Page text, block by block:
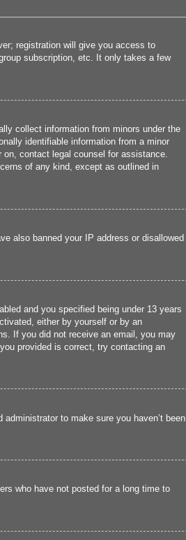
registration will give you access to
subscription, etc. It only takes a few
collect information from minors under the
identifiable information from a minor
contact legal counsel for assistance.
of any kind, except as outlined in
also banned your IP address or disallowed
and you specified being under 13 years
either by yourself or by an
If you did not receive an email, you may
provided is correct, try contacting an
to make sure you haven’t been
who have not posted for a long time to